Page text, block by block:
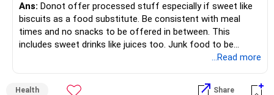
Ans: Donot offer processed stuff especially if sweet like
biscuits as a food substitute. Be consistent with meal
times and no snacks to be offered in between. This
includes sweet drinks like juices too. Junk food to be
allowed only once a week or two weeks of she has been
on a daily basis. Once you do this, she will start getting
...Read more
Health Share